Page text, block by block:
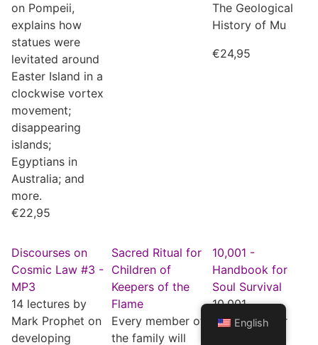
on Pompeii,
explains how
statues were
levitated around
Easter Island in a
clockwise vortex
movement;
disappearing
islands;
Egyptians in
Australia; and
more.
€22,95
The Geological
History of Mu
€24,95
Discourses on
Cosmic Law #3 -
MP3
14 lectures by
Mark Prophet on
developing
Sacred Ritual for
Children of
Keepers of the
Flame
Every member of
the family will
10,001 -
Handbook for
Soul Survival
10,001,
Handbook for
English